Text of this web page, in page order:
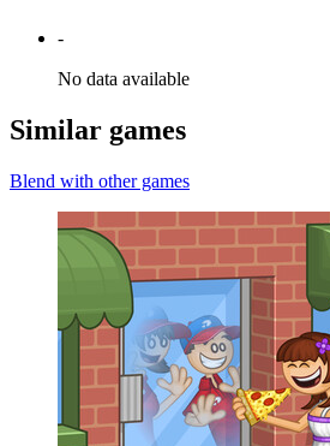
-
No data available
Similar games
Blend with other games